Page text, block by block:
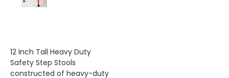
12 Inch Tall Heavy Duty
Safety Step Stools
constructed of heavy-duty